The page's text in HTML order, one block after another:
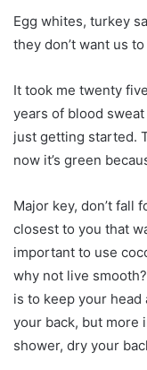
Egg whites, turkey
they don’t want us
It took me twenty
years of blood sweat
just getting started.
now it’s green
Major key, don’t fall
closest to you that
important to use
why not live
is to keep your head
your back, but more
shower, dry your